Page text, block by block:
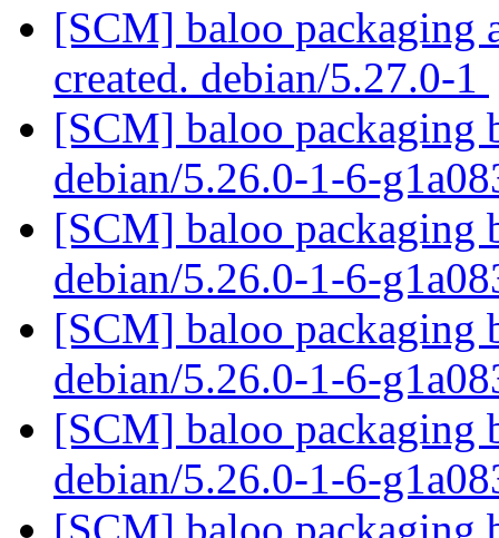
[SCM] baloo packaging
created. debian/5.27.0-1
[SCM] baloo packaging
debian/5.26.0-1-6-
[SCM] baloo packaging
debian/5.26.0-1-6-
[SCM] baloo packaging
debian/5.26.0-1-6-
[SCM] baloo packaging
debian/5.26.0-1-6-